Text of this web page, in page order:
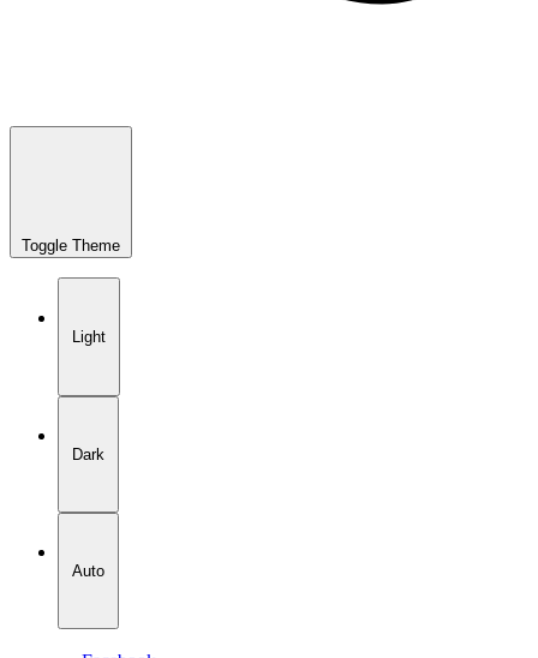
Toggle Theme
Light
Dark
Auto